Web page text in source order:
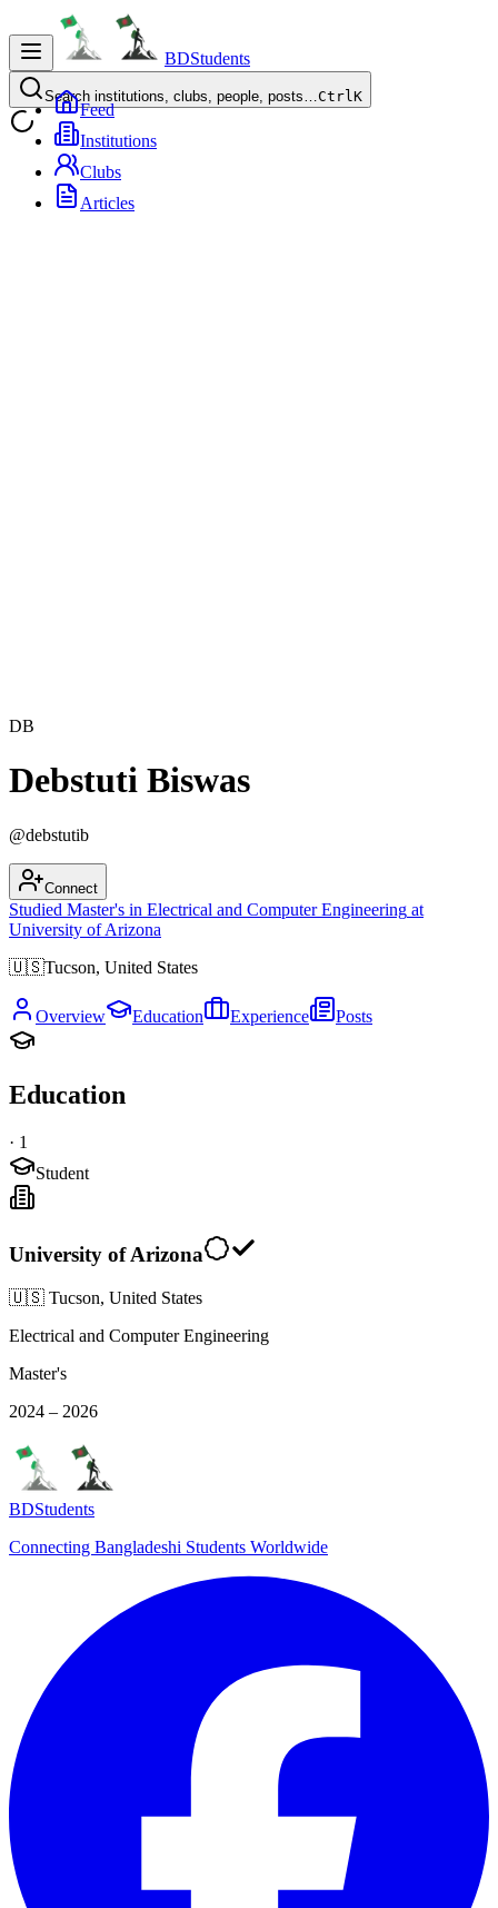
BDStudents
Search institutions, clubs, people, posts…CtrlK
Feed
Institutions
Clubs
Articles
DB
Debstuti Biswas
@debstutib
Connect
Studied Master's in Electrical and Computer Engineering at
University of Arizona
🇺🇸Tucson, United States
Overview Education Experience Posts
Education
· 1
Student
University of Arizona
🇺🇸 Tucson, United States
Electrical and Computer Engineering
Master's
2024 – 2026
BDStudents
Connecting Bangladeshi Students Worldwide